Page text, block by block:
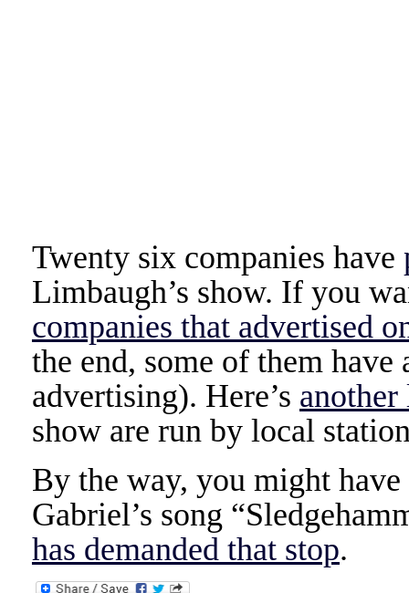
Twenty six companies have
Limbaugh’s show. If you
companies that advertised
the end, some of them
advertising). Here’s
show are run by local
By the way, you might
Gabriel’s song
has demanded that stop.